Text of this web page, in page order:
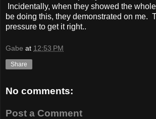
Incidentally, when they showed the
be doing this, they demonstrated on me.
pressure to get it right..
Gabe at 12:53 PM
Share
No comments:
Post a Comment